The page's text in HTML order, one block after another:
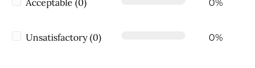
0%
Unsatisfactory (0) 0%